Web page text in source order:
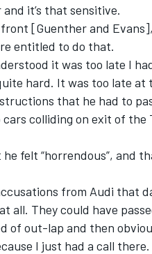
DTM
it’s that sensitive.
[Guenther and
entitled to do that.
it was too late I
hard. It was too late
that he had to
colliding on exit of the
felt “horrendous”, and
from Audi that
all. They could have
of out-lap and then
I just had a call there.